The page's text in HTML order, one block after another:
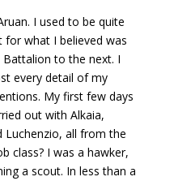
I used to be quite
what I believed was
to the next. I
every detail of my
My first few days
out with Alkaia,
Luchenzio, all from the
class? I was a hawker,
a scout. In less than a